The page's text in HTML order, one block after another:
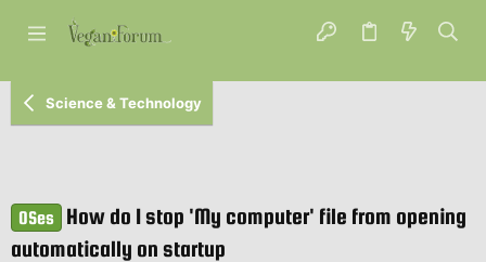
Science & Technology
OSes
How do I stop 'My computer' file from opening
automatically on startup